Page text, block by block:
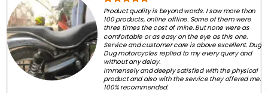
Product quality is beyond words. I saw more than
100 products, online offline. Some of them were
three times the cost of mine. But none were as
comfortable or as easy on the eye as this one.
Service and customer care is above excellent. Dug
Dug motorcycles replied to my every query and
without any delay.
Immensely and deeply satisfied with the physical
product and also with the service they offered me.
100% recommended.